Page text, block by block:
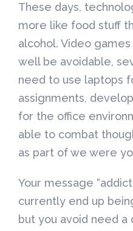
These days,
more like food stuff
alcohol. Video
well be avoidable,
need to use laptops
assignments,
for the office
able to combat
as part of we were
Your message
currently end up
but you avoid need a